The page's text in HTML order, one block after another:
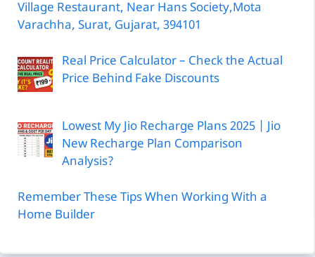
Village Restaurant, Near Hans Society,Mota
Varachha, Surat, Gujarat, 394101
Real Price Calculator – Check the Actual
Price Behind Fake Discounts
Lowest My Jio Recharge Plans 2025 | Jio
New Recharge Plan Comparison
Analysis?
Remember These Tips When Working With a
Home Builder